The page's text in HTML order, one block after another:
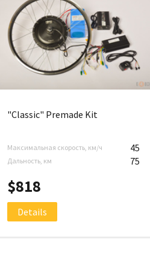
"Classic" Premade Kit
Максимальная скорость, км/ч 45
Дальность, км 75
$818
Details